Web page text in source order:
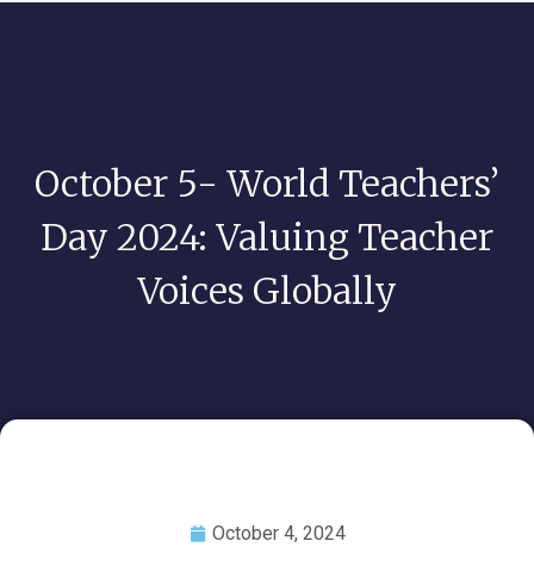
October 5- World Teachers’
Day 2024: Valuing Teacher
Voices Globally
October 4, 2024